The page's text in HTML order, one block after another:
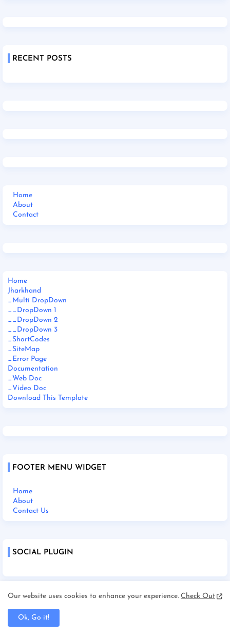
RECENT POSTS
Home
About
Contact
Home
Jharkhand
_Multi DropDown
__DropDown 1
__DropDown 2
__DropDown 3
_ShortCodes
_SiteMap
_Error Page
Documentation
_Web Doc
_Video Doc
Download This Template
FOOTER MENU WIDGET
Home
About
Contact Us
SOCIAL PLUGIN
About Us
Our website uses cookies to enhance your experience. Check Out
Ok, Go it!